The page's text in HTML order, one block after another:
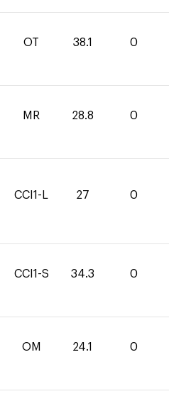
OT 38.1 0
MR 28.8 0
CCI1-L 27 0
CCI1-S 34.3 0
OM 24.1 0